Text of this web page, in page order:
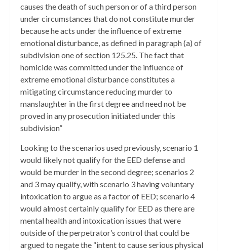
causes the death of such person or of a third person
under circumstances that do not constitute murder
because he acts under the influence of extreme
emotional disturbance, as defined in paragraph (a) of
subdivision one of section 125.25. The fact that
homicide was committed under the influence of
extreme emotional disturbance constitutes a
mitigating circumstance reducing murder to
manslaughter in the first degree and need not be
proved in any prosecution initiated under this
subdivision”
Looking to the scenarios used previously, scenario 1
would likely not qualify for the EED defense and
would be murder in the second degree; scenarios 2
and 3 may qualify, with scenario 3 having voluntary
intoxication to argue as a factor of EED; scenario 4
would almost certainly qualify for EED as there are
mental health and intoxication issues that were
outside of the perpetrator’s control that could be
argued to negate the “intent to cause serious physical